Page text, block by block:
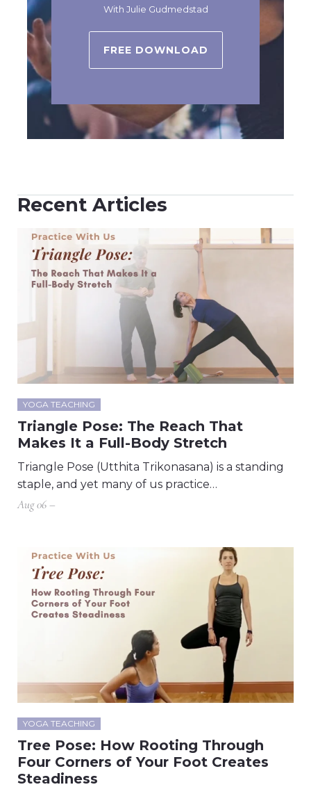
With Julie Gudmedstad
FREE DOWNLOAD
Recent Articles
YOGA TEACHING
Triangle Pose: The Reach That
Makes It a Full-Body Stretch
Triangle Pose (Utthita Trikonasana) is a standing
staple, and yet many of us practice…
Aug 06 –
YOGA TEACHING
Tree Pose: How Rooting Through
Four Corners of Your Foot Creates
Steadiness